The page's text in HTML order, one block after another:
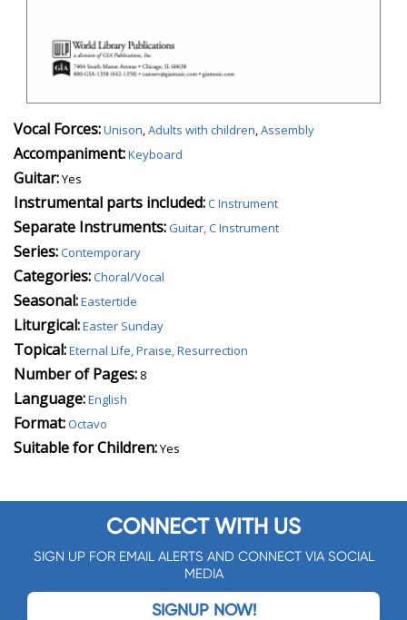
Vocal Forces:Unison,Adults with children,Assembly
Accompaniment:Keyboard
Guitar:Yes
Instrumental parts included:C Instrument
Separate Instruments:Guitar, C Instrument
Series:Contemporary
Categories:Choral/Vocal
Seasonal:Eastertide
Liturgical:Easter Sunday
Topical:Eternal Life, Praise, Resurrection
Number of Pages: 8
Language:English
Format:Octavo
Suitable for Children:Yes
CONNECT WITH US
SIGN UP FOR EMAIL ALERTS AND CONNECT VIA SOCIAL
MEDIA
SIGNUP NOW!